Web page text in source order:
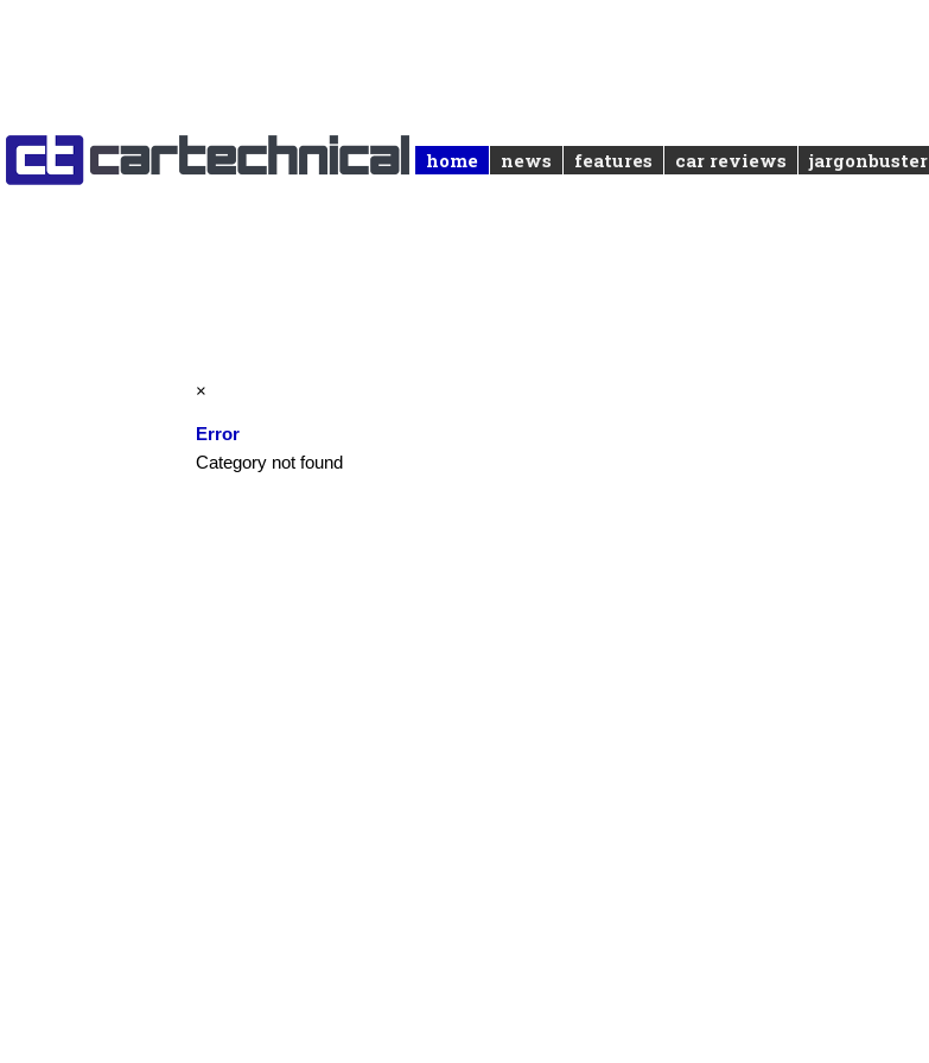
home news features car reviews jargonbuster
×
Error
Category not found